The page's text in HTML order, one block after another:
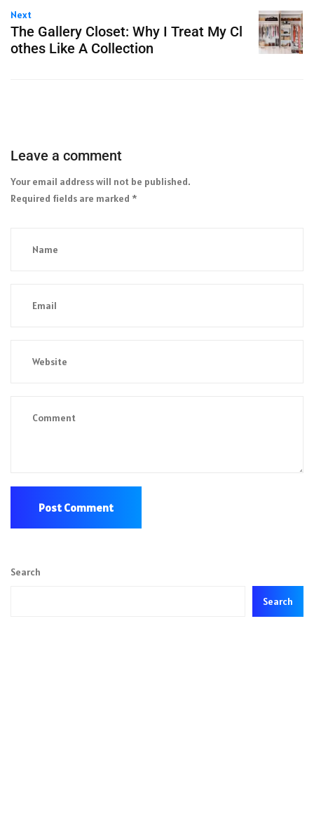
Next
The Gallery Closet: Why I Treat My Cl
othes Like A Collection
Leave a comment
Your email address will not be published.
Required fields are marked *
Search
Search